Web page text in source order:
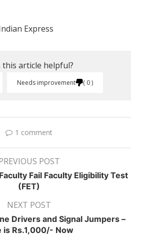
Express
this article helpful?
Needs improvement 0
1 comment
POST
Fail Faculty Eligibility Test
(FET)
NEXT POST
Drivers and Signal Jumpers –
is Rs.1,000/- Now